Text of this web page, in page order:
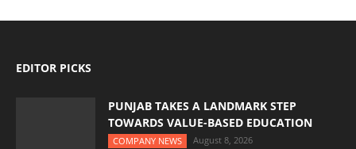
EDITOR PICKS
PUNJAB TAKES A LANDMARK STEP
TOWARDS VALUE-BASED EDUCATION
COMPANY NEWS August 8, 2026